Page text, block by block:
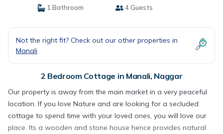
1 Bathroom
4 Guests
Not the right fit? Check out our other properties in
Manali
2 Bedroom Cottage in Manali, Naggar
Our property is away from the main market in a very peaceful
location. If you love Nature and are looking for a secluded
cottage to spend time with your loved ones, you will love our
place. Its a wooden and stone house hence provides natural